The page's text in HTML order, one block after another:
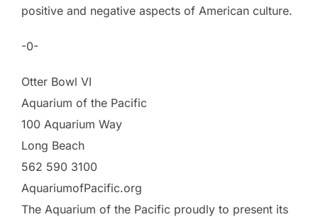
positive and negative aspects of American culture.
-0-
Otter Bowl VI
Aquarium of the Pacific
100 Aquarium Way
Long Beach
562 590 3100
AquariumofPacific.org
The Aquarium of the Pacific proudly to present its